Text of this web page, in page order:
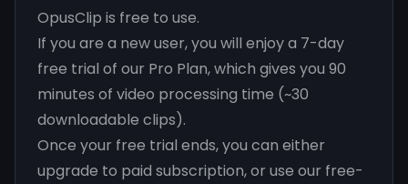
OpusClip is free to use.
If you are a new user, you will enjoy a 7-day
free trial of our Pro Plan, which gives you 90
minutes of video processing time (~30
downloadable clips).
Once your free trial ends, you can either
upgrade to paid subscription, or use our free-